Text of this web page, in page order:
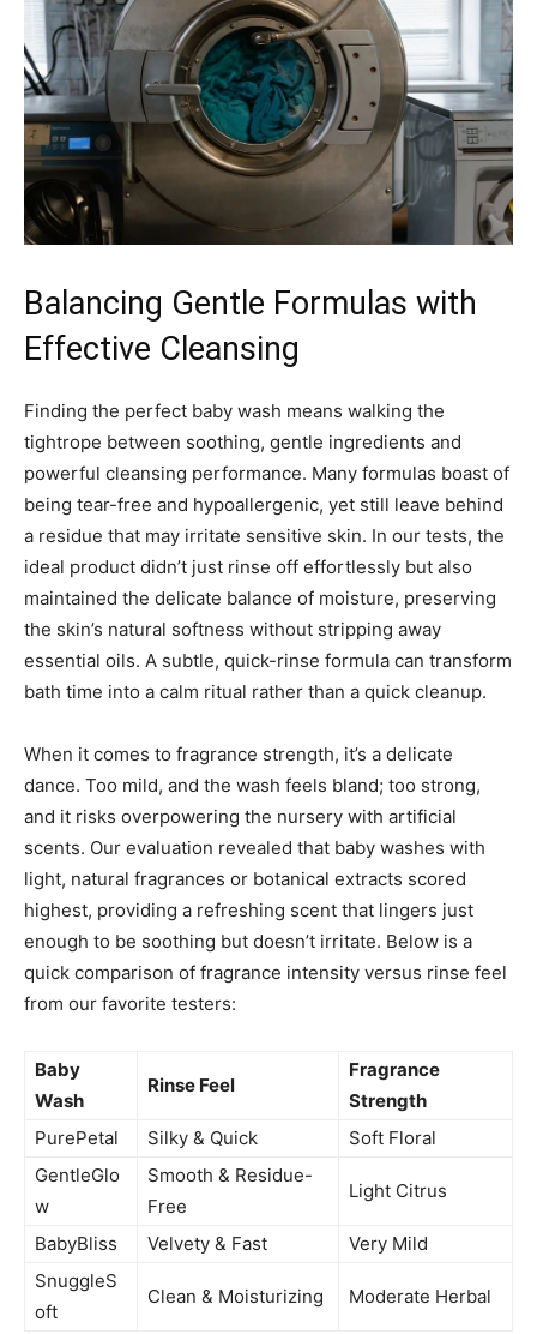
Balancing Gentle Formulas with
Effective Cleansing
Finding the perfect baby wash means walking the
tightrope between soothing, gentle ingredients and
powerful cleansing performance. Many formulas boast of
being tear-free and hypoallergenic, yet still leave behind
a residue that may irritate sensitive skin. In our tests, the
ideal product didn’t just rinse off effortlessly but also
maintained the delicate balance of moisture, preserving
the skin’s natural softness without stripping away
essential oils. A subtle, quick-rinse formula can transform
bath time into a calm ritual rather than a quick cleanup.
When it comes to fragrance strength, it’s a delicate
dance. Too mild, and the wash feels bland; too strong,
and it risks overpowering the nursery with artificial
scents. Our evaluation revealed that baby washes with
light, natural fragrances or botanical extracts scored
highest, providing a refreshing scent that lingers just
enough to be soothing but doesn’t irritate. Below is a
quick comparison of fragrance intensity versus rinse feel
from our favorite testers:
Baby
Wash
Rinse Feel
Fragrance
Strength
PurePetal
Silky & Quick
Soft Floral
GentleGlo
w
Smooth & Residue-
Free
Light Citrus
BabyBliss Velvety & Fast
Very Mild
SnuggleS
oft
Clean & Moisturizing Moderate Herbal